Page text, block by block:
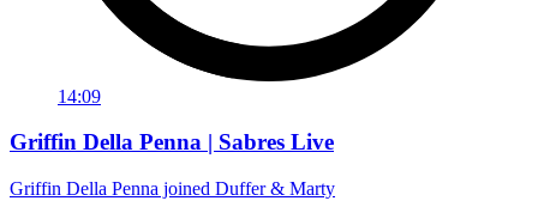
14:09
Griffin Della Penna | Sabres Live
Griffin Della Penna joined Duffer & Marty